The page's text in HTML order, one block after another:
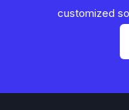
customized